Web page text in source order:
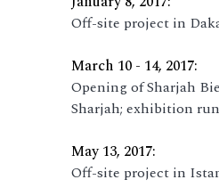
Off-site project in
March 10 - 14, 2017:
Opening of Sharjah
Sharjah; exhibition
May 13, 2017:
Off-site project in